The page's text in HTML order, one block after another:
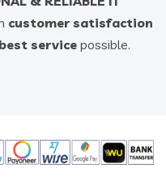
customer satisfaction
best service possible.